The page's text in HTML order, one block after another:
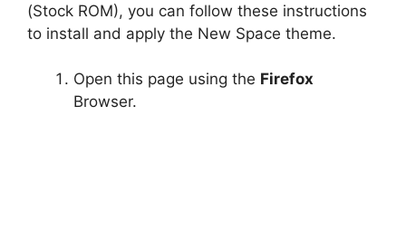
(Stock ROM), you can follow these instructions
to install and apply the New Space theme.
Open this page using the Firefox
Browser.